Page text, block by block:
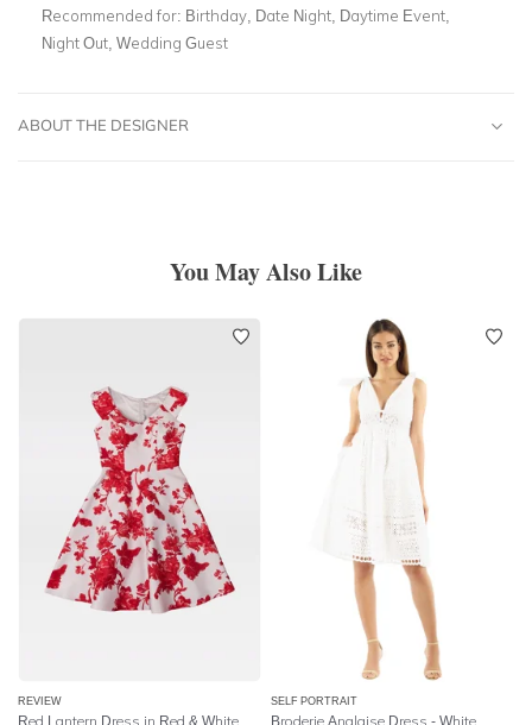
Recommended for: Birthday, Date Night, Daytime Event,
Night Out, Wedding Guest
ABOUT THE DESIGNER
You May Also Like
REVIEW
Red Lantern Dress in Red & White
SELF PORTRAIT
Broderie Anglaise Dress - White